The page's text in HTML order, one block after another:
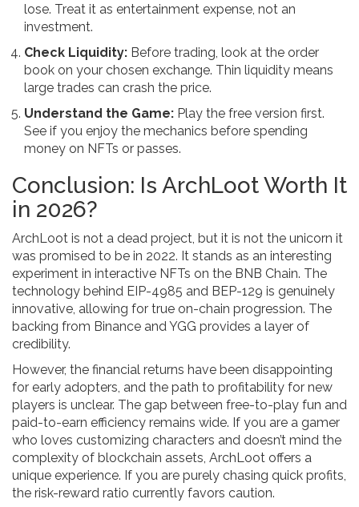
lose. Treat it as entertainment expense, not an
investment.
Check Liquidity: Before trading, look at the order
book on your chosen exchange. Thin liquidity means
large trades can crash the price.
Understand the Game: Play the free version first.
See if you enjoy the mechanics before spending
money on NFTs or passes.
Conclusion: Is ArchLoot Worth It
in 2026?
ArchLoot is not a dead project, but it is not the unicorn it
was promised to be in 2022. It stands as an interesting
experiment in interactive NFTs on the BNB Chain. The
technology behind EIP-4985 and BEP-129 is genuinely
innovative, allowing for true on-chain progression. The
backing from Binance and YGG provides a layer of
credibility.
However, the financial returns have been disappointing
for early adopters, and the path to profitability for new
players is unclear. The gap between free-to-play fun and
paid-to-earn efficiency remains wide. If you are a gamer
who loves customizing characters and doesn’t mind the
complexity of blockchain assets, ArchLoot offers a
unique experience. If you are purely chasing quick profits,
the risk-reward ratio currently favors caution.